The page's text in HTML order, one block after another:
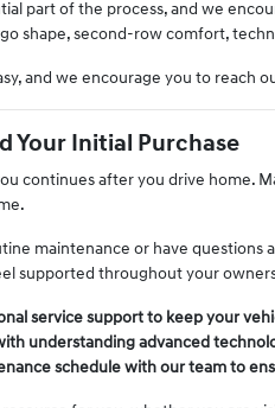
part of the process, and we
shape, second-row comfort,
and we encourage you to
Your Initial Purchase
continues after you drive home.
maintenance or have questions
supported throughout your
service support to keep your
understanding advanced
schedule with our team to